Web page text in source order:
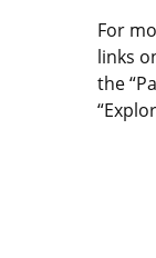
For
links
the